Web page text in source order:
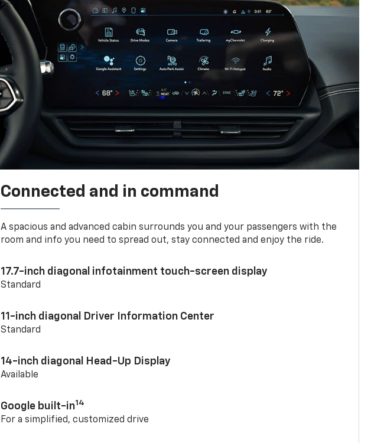
Connected and in command
A spacious and advanced cabin surrounds you and your passengers with the
room and info you need to spread out, stay connected and enjoy the ride.
17.7-inch diagonal infotainment touch-screen display
Standard
11-inch diagonal Driver Information Center
Standard
14-inch diagonal Head-Up Display
Available
Google built-in14
For a simplified, customized drive